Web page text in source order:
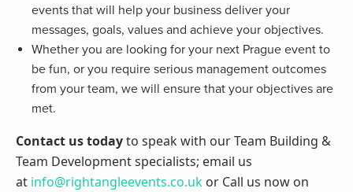
events that will help your business deliver your
messages, goals, values and achieve your objectives.
Whether you are looking for your next Prague event to
be fun, or you require serious management outcomes
from your team, we will ensure that your objectives are
met.
Contact us todayto speak with our Team Building &
Team Development specialists; email us
at info@rightangleevents.co.uk or Call us now on